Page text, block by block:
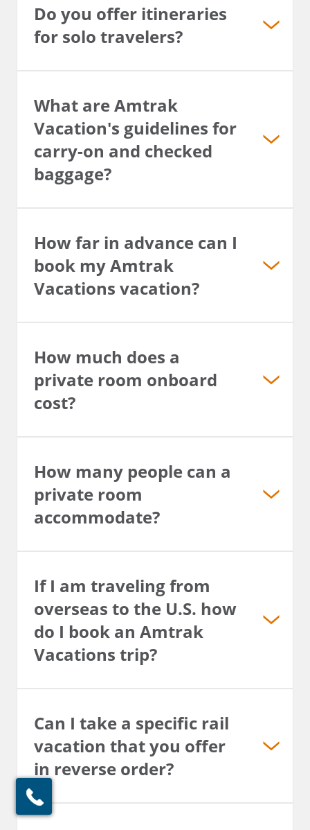
Do you offer itineraries
for solo travelers?
What are Amtrak
Vacation's guidelines for
carry-on and checked
baggage?
How far in advance can I
book my Amtrak
Vacations vacation?
How much does a
private room onboard
cost?
How many people can a
private room
accommodate?
If I am traveling from
overseas to the U.S. how
do I book an Amtrak
Vacations trip?
Can I take a specific rail
vacation that you offer
in reverse order?